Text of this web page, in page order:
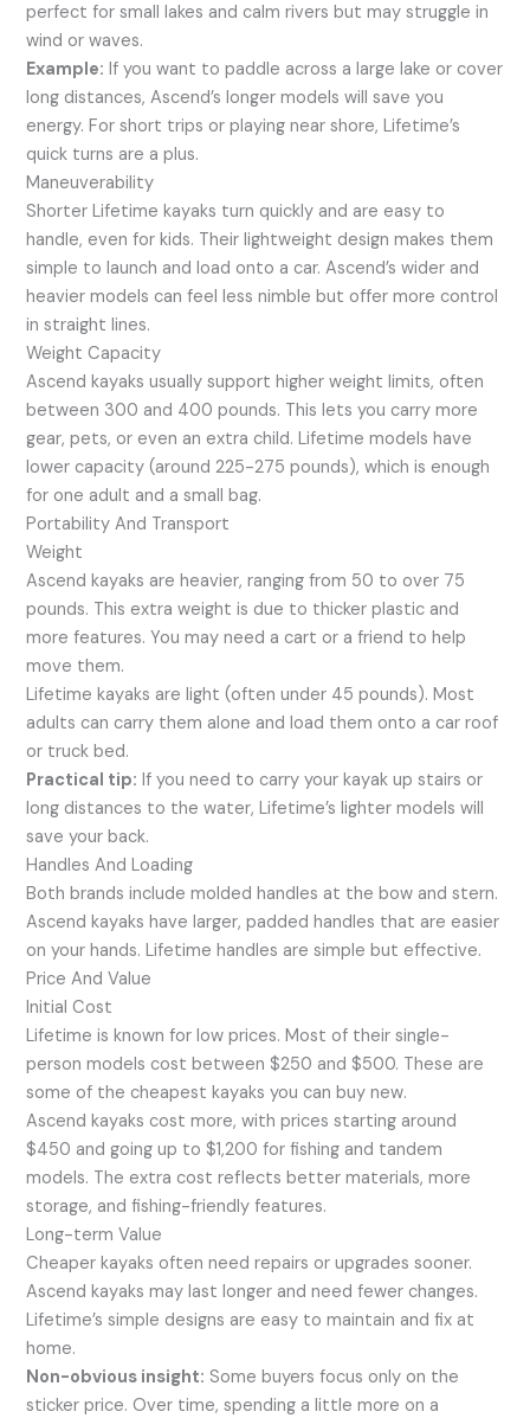
perfect for small lakes and calm rivers but may struggle in
wind or waves.
Example: If you want to paddle across a large lake or cover
long distances, Ascend’s longer models will save you
energy. For short trips or playing near shore, Lifetime’s
quick turns are a plus.
Maneuverability
Shorter Lifetime kayaks turn quickly and are easy to
handle, even for kids. Their lightweight design makes them
simple to launch and load onto a car. Ascend’s wider and
heavier models can feel less nimble but offer more control
in straight lines.
Weight Capacity
Ascend kayaks usually support higher weight limits, often
between 300 and 400 pounds. This lets you carry more
gear, pets, or even an extra child. Lifetime models have
lower capacity (around 225-275 pounds), which is enough
for one adult and a small bag.
Portability And Transport
Weight
Ascend kayaks are heavier, ranging from 50 to over 75
pounds. This extra weight is due to thicker plastic and
more features. You may need a cart or a friend to help
move them.
Lifetime kayaks are light (often under 45 pounds). Most
adults can carry them alone and load them onto a car roof
or truck bed.
Practical tip: If you need to carry your kayak up stairs or
long distances to the water, Lifetime’s lighter models will
save your back.
Handles And Loading
Both brands include molded handles at the bow and stern.
Ascend kayaks have larger, padded handles that are easier
on your hands. Lifetime handles are simple but effective.
Price And Value
Initial Cost
Lifetime is known for low prices. Most of their single-
person models cost between $250 and $500. These are
some of the cheapest kayaks you can buy new.
Ascend kayaks cost more, with prices starting around
$450 and going up to $1,200 for fishing and tandem
models. The extra cost reflects better materials, more
storage, and fishing-friendly features.
Long-term Value
Cheaper kayaks often need repairs or upgrades sooner.
Ascend kayaks may last longer and need fewer changes.
Lifetime’s simple designs are easy to maintain and fix at
home.
Non-obvious insight: Some buyers focus only on the
sticker price. Over time, spending a little more on a